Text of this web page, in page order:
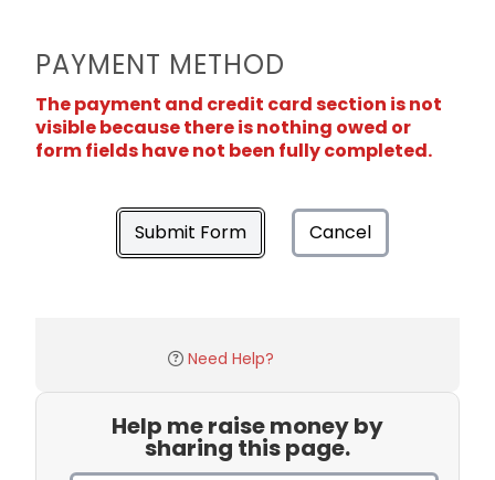
PAYMENT METHOD
The payment and credit card section is not
visible because there is nothing owed or
form fields have not been fully completed.
Submit Form Cancel
Need Help?
Help me raise money by
sharing this page.